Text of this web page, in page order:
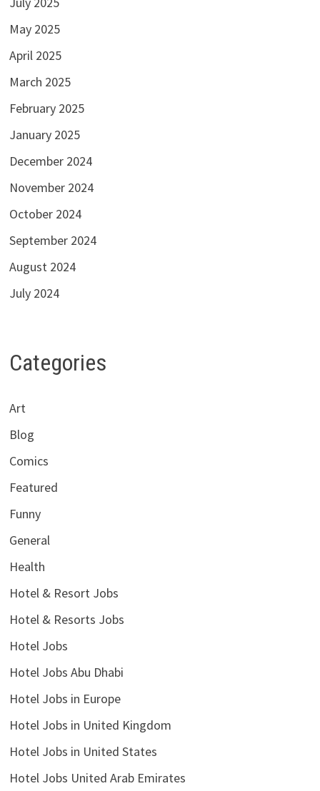
May 2025
April 2025
March 2025
February 2025
January 2025
December 2024
November 2024
October 2024
September 2024
August 2024
July 2024
Categories
Art
Blog
Comics
Featured
Funny
General
Health
Hotel & Resort Jobs
Hotel & Resorts Jobs
Hotel Jobs
Hotel Jobs Abu Dhabi
Hotel Jobs in Europe
Hotel Jobs in United Kingdom
Hotel Jobs in United States
Hotel Jobs United Arab Emirates